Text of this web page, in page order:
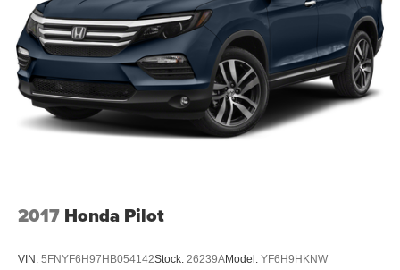
2017 Honda Pilot
VIN: 5FNYF6H97HB054142Stock: 26239AModel: YF6H9HKNW